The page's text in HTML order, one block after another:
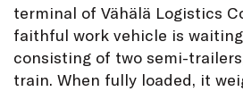
terminal of Vähälä Logistics
faithful work vehicle is
consisting of two semi-
train. When fully loaded, it